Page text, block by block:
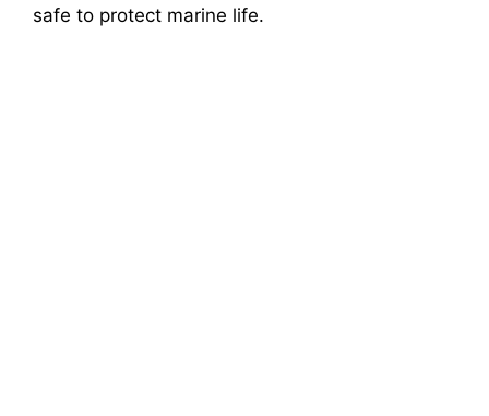
safe to protect marine life.